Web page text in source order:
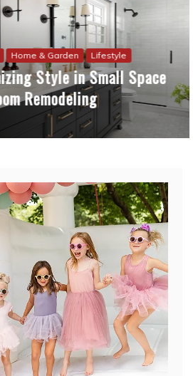
Lifestyle
in Small Space